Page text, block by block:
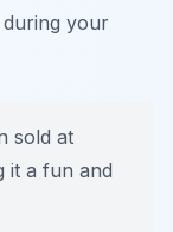
your
sold at
it a fun and